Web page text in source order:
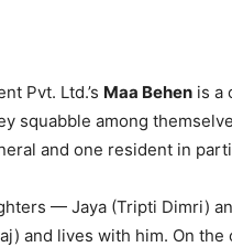
Pvt. Ltd.’s Maa Behen is a
squabble among
and one resident in
— Jaya (Tripti Dimri)
and lives with him. On